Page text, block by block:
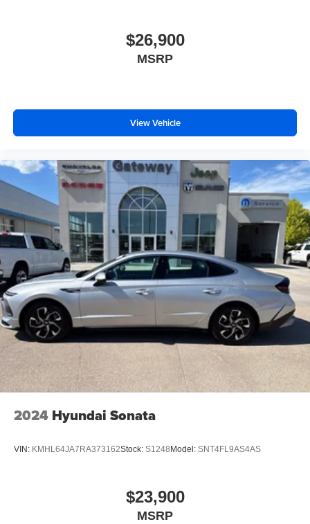
$26,900
MSRP
View Vehicle
2024 Hyundai Sonata
VIN: KMHL64JA7RA373162Stock: S1248 Model: SNT4FL9AS4AS
$23,900
MSRP